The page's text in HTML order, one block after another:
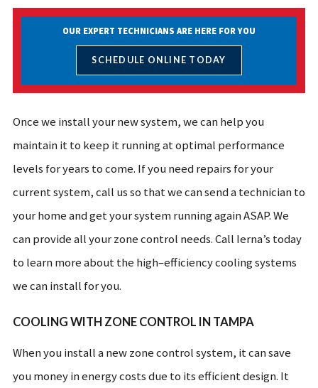
OUR EXPERT TECHNICIANS ARE HERE FOR YOU
SCHEDULE ONLINE TODAY
Once we install your new system, we can help you
maintain it to keep it running at optimal performance
levels for years to come. If you need repairs for your
current system, call us so that we can send a technician to
your home and get your system running again ASAP. We
can provide all your zone control needs. Call Ierna’s today
to learn more about the high–efficiency cooling systems
we can install for you.
COOLING WITH ZONE CONTROL IN TAMPA
When you install a new zone control system, it can save
you money in energy costs due to its efficient design. It